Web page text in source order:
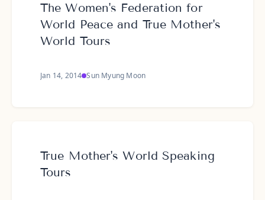
The Women's Federation for
World Peace and True Mother's
World Tours
Jan 14, 2014 Sun Myung Moon
True Mother's World Speaking
Tours